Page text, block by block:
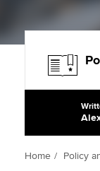
Students
Affiliates
Policy and
Home Policy